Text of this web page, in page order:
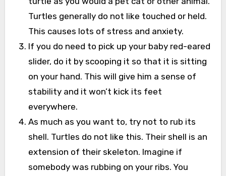
Turtles generally do not like touched or held.
This causes lots of stress and anxiety.
If you do need to pick up your baby red-eared
slider, do it by scooping it so that it is sitting
on your hand. This will give him a sense of
stability and it won’t kick its feet
everywhere.
As much as you want to, try not to rub its
shell. Turtles do not like this. Their shell is an
extension of their skeleton. Imagine if
somebody was rubbing on your ribs. You